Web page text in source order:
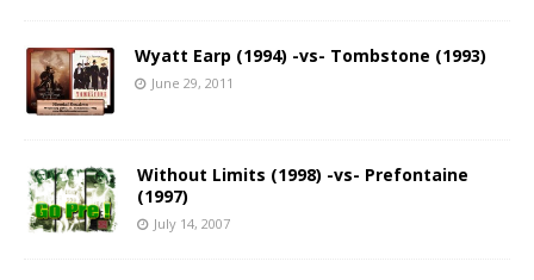
Wyatt Earp (1994) -vs- Tombstone (1993)
June 29, 2011
Without Limits (1998) -vs- Prefontaine
(1997)
July 14, 2007